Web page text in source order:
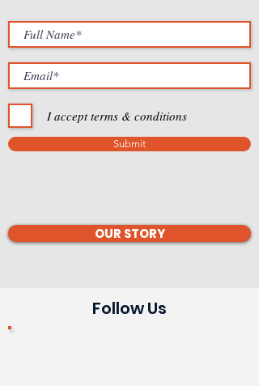
I accept terms & conditions
Submit
OUR STORY
Follow Us